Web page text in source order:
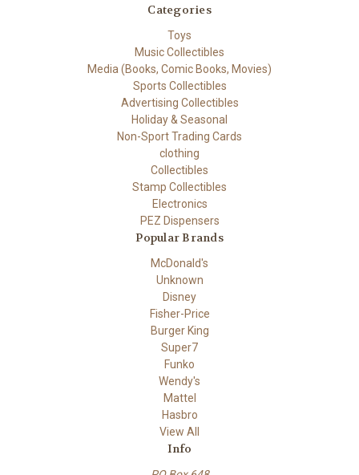
Categories
Toys
Music Collectibles
Media (Books, Comic Books, Movies)
Sports Collectibles
Advertising Collectibles
Holiday & Seasonal
Non-Sport Trading Cards
clothing
Collectibles
Stamp Collectibles
Electronics
PEZ Dispensers
Popular Brands
McDonald's
Unknown
Disney
Fisher-Price
Burger King
Super7
Funko
Wendy's
Mattel
Hasbro
View All
Info